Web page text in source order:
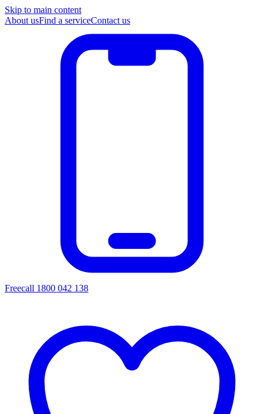
Skip to main content
About usFind a serviceContact us
Freecall 1800 042 138